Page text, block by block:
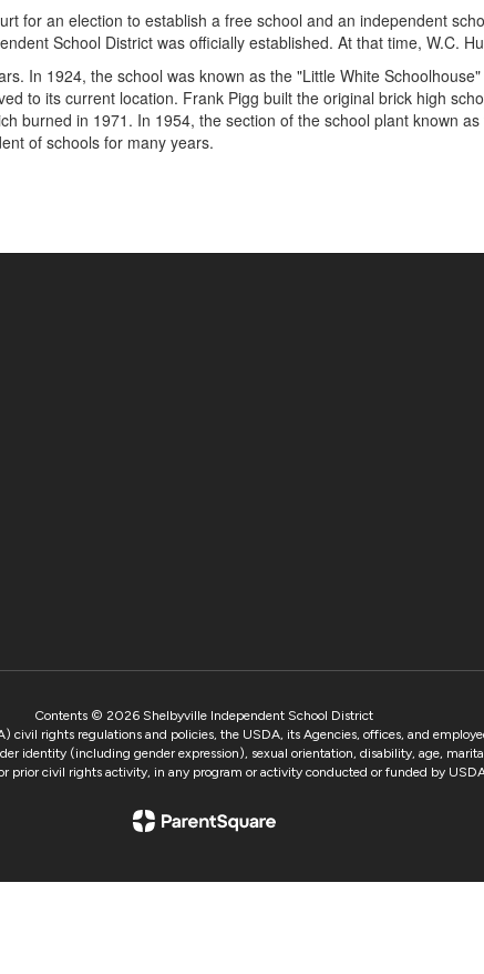
for an election to establish a free school and an independent
School District was officially established. At that time, W.C.
In 1924, the school was known as the "Little White
to its current location. Frank Pigg built the original brick high
burned in 1971. In 1954, the section of the school plant known
of schools for many years.
Contents © 2026 Shelbyville Independent School District
rights regulations and policies, the USDA, its Agencies, offices, and
identity (including gender expression), sexual orientation, disability, age,
prior civil rights activity, in any program or activity conducted or funded by